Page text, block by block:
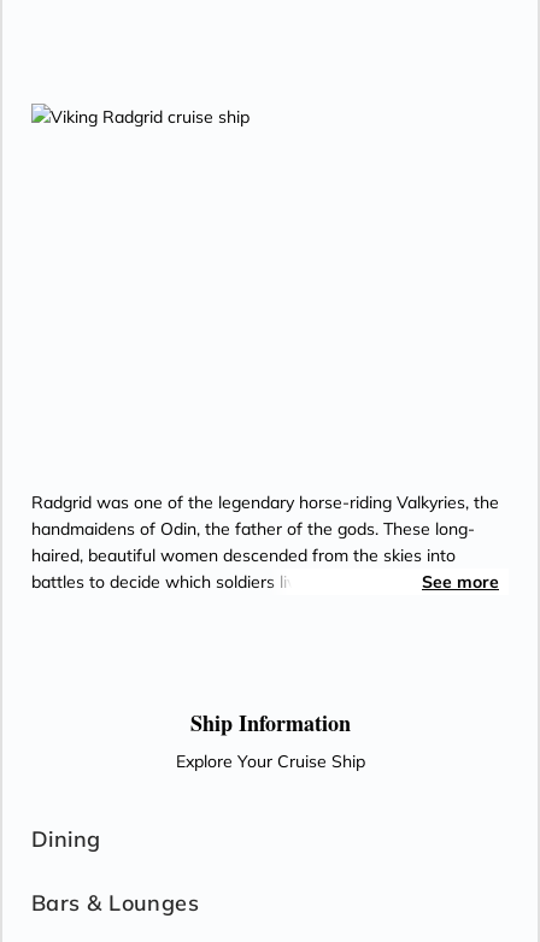
Radgrid was one of the legendary horse-riding Valkyries, the
handmaidens of Odin, the father of the gods. These long-
haired, beautiful women descended from the skies into
battles to decide which soldiers lived and which died.See more
Ship Information
Explore Your Cruise Ship
Dining
Bars & Lounges